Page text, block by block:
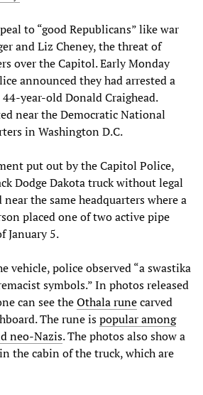
to “good Republicans” like war
and Liz Cheney, the threat of
over the Capitol. Early Monday
announced they had arrested a
year-old Donald Craighead.
near the Democratic National
in Washington D.C.
put out by the Capitol Police,
Dodge Dakota truck without legal
the same headquarters where a
placed one of two active pipe
January 5.
vehicle, police observed “a swastika
symbols.” In photos released
can see theOthala runecarved
The rune ispopular among
neo-Nazis. The photos also show a
the cabin of the truck, which are